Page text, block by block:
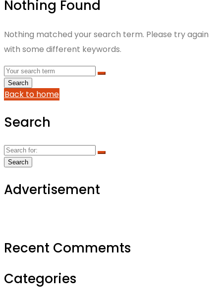
Nothing Found
Nothing matched your search term. Please try again
with some different keywords.
Back to home
Search
Advertisement
Recent Commemts
Categories